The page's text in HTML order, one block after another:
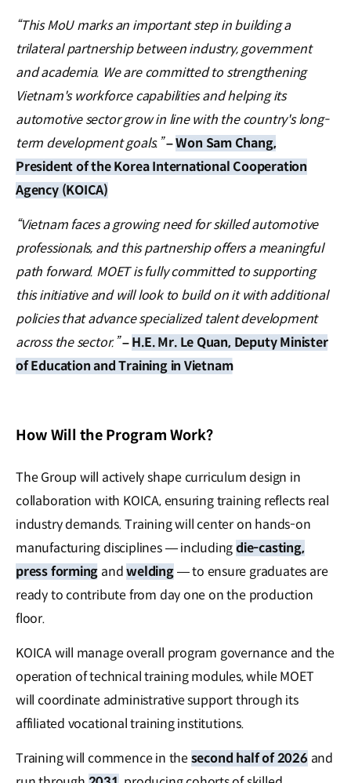
“This MoU marks an important step in building a
trilateral partnership between industry, government
and academia. We are committed to strengthening
Vietnam's workforce capabilities and helping its
automotive sector grow in line with the country's long-
term development goals.”–Won Sam Chang,
President of the Korea International Cooperation
Agency (KOICA)
“Vietnam faces a growing need for skilled automotive
professionals, and this partnership offers a meaningful
path forward. MOET is fully committed to supporting
this initiative and will look to build on it with additional
policies that advance specialized talent development
across the sector.”–H.E. Mr. Le Quan, Deputy Minister
of Education and Training in Vietnam
How Will the Program Work?
The Group will actively shape curriculum design in
collaboration with KOICA, ensuring training reflects real
industry demands. Training will center on hands-on
manufacturing disciplines — includingdie-casting,
press forming andwelding— to ensure graduates are
ready to contribute from day one on the production
floor.
KOICA will manage overall program governance and the
operation of technical training modules, while MOET
will coordinate administrative support through its
affiliated vocational training institutions.
Training will commence in thesecond half of 2026 and